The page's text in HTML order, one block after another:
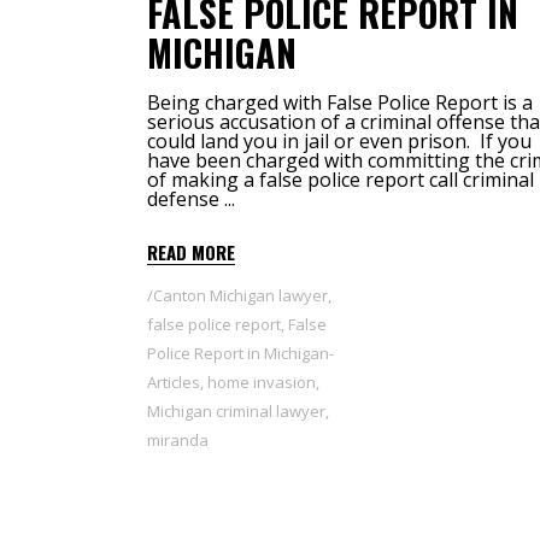
FALSE POLICE REPORT IN
MICHIGAN
Being charged with False Police Report is a
serious accusation of a criminal offense
could land you in jail or even prison. If you
have been charged with committing the
of making a false police report call criminal
defense
READ MORE
Canton Michigan lawyer,
false police report, False
Police Report in Michigan-
Articles, home invasion,
Michigan criminal lawyer,
miranda